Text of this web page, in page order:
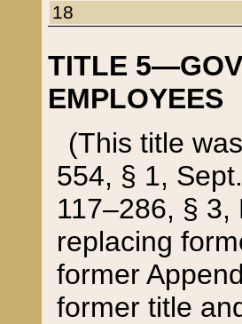
18
TITLE
EMPLOYEES
(This title
554, § 1,
117–286, §
replacing
former
former title